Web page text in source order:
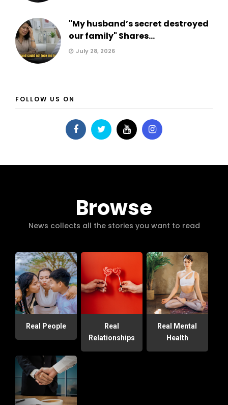
"My husband’s secret destroyed
our family" Shares...
July 28, 2026
FOLLOW US ON
Browse
News collects all the stories you want to read
Real People
Real
Relationships
Real Mental
Health